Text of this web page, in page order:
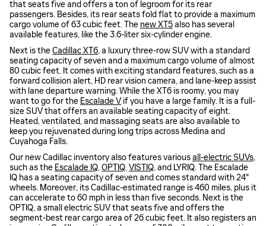
that seats five and offers a ton of legroom for its rear
passengers. Besides, its rear seats fold flat to provide a maximum
cargo volume of 63 cubic feet. The new XT5also has several
available features, like the 3.6-liter six-cylinder engine.
Next is theCadillac XT6, a luxury three-row SUV with a standard
seating capacity of seven and a maximum cargo volume of almost
80 cubic feet. It comes with exciting standard features, such as a
forward collision alert, HD rear vision camera, and lane-keep assist
with lane departure warning. While the XT6 is roomy, you may
want to go for the Escalade V if you have a large family. It is a full-
size SUV that offers an available seating capacity of eight.
Heated, ventilated, and massaging seats are also available to
keep you rejuvenated during long trips across Medina and
Cuyahoga Falls.
Our new Cadillac inventory also features variousall-electric SUVs,
such as the Escalade IQ,OPTIQ,VISTIQ, and LYRIQ. The Escalade
IQ has a seating capacity of seven and comes standard with 24"
wheels. Moreover, its Cadillac-estimated range is 460 miles, plus it
can accelerate to 60 mph in less than five seconds. Next is the
OPTIQ, a small electric SUV that seats five and offers the
segment-best rear cargo area of 26 cubic feet. It also registers an